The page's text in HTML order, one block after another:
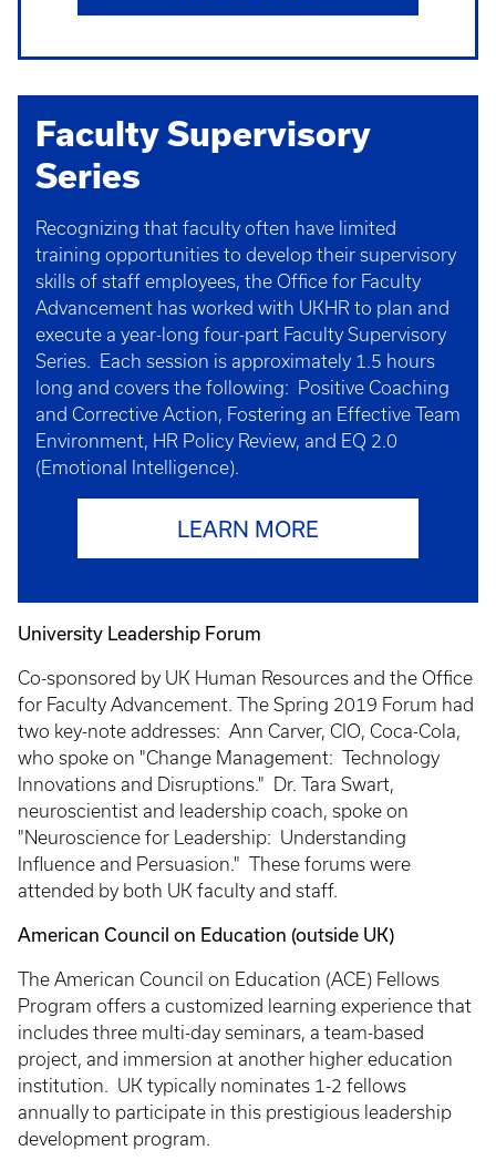
Faculty Supervisory
Series
Recognizing that faculty often have limited
training opportunities to develop their supervisory
skills of staff employees, the Office for Faculty
Advancement has worked with UKHR to plan and
execute a year-long four-part Faculty Supervisory
Series. Each session is approximately 1.5 hours
long and covers the following: Positive Coaching
and Corrective Action, Fostering an Effective Team
Environment, HR Policy Review, and EQ 2.0
(Emotional Intelligence).
LEARN MORE
University Leadership Forum
Co-sponsored by UK Human Resources and the Office
for Faculty Advancement. The Spring 2019 Forum had
two key-note addresses: Ann Carver, CIO, Coca-Cola,
who spoke on "Change Management: Technology
Innovations and Disruptions." Dr. Tara Swart,
neuroscientist and leadership coach, spoke on
"Neuroscience for Leadership: Understanding
Influence and Persuasion." These forums were
attended by both UK faculty and staff.
American Council on Education (outside UK)
The American Council on Education (ACE) Fellows
Program offers a customized learning experience that
includes three multi-day seminars, a team-based
project, and immersion at another higher education
institution. UK typically nominates 1-2 fellows
annually to participate in this prestigious leadership
development program.